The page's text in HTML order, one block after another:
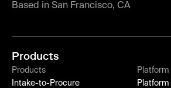
Based in San Francisco, CA
Products
Products
Intake-to-Procure
Platform
Platform